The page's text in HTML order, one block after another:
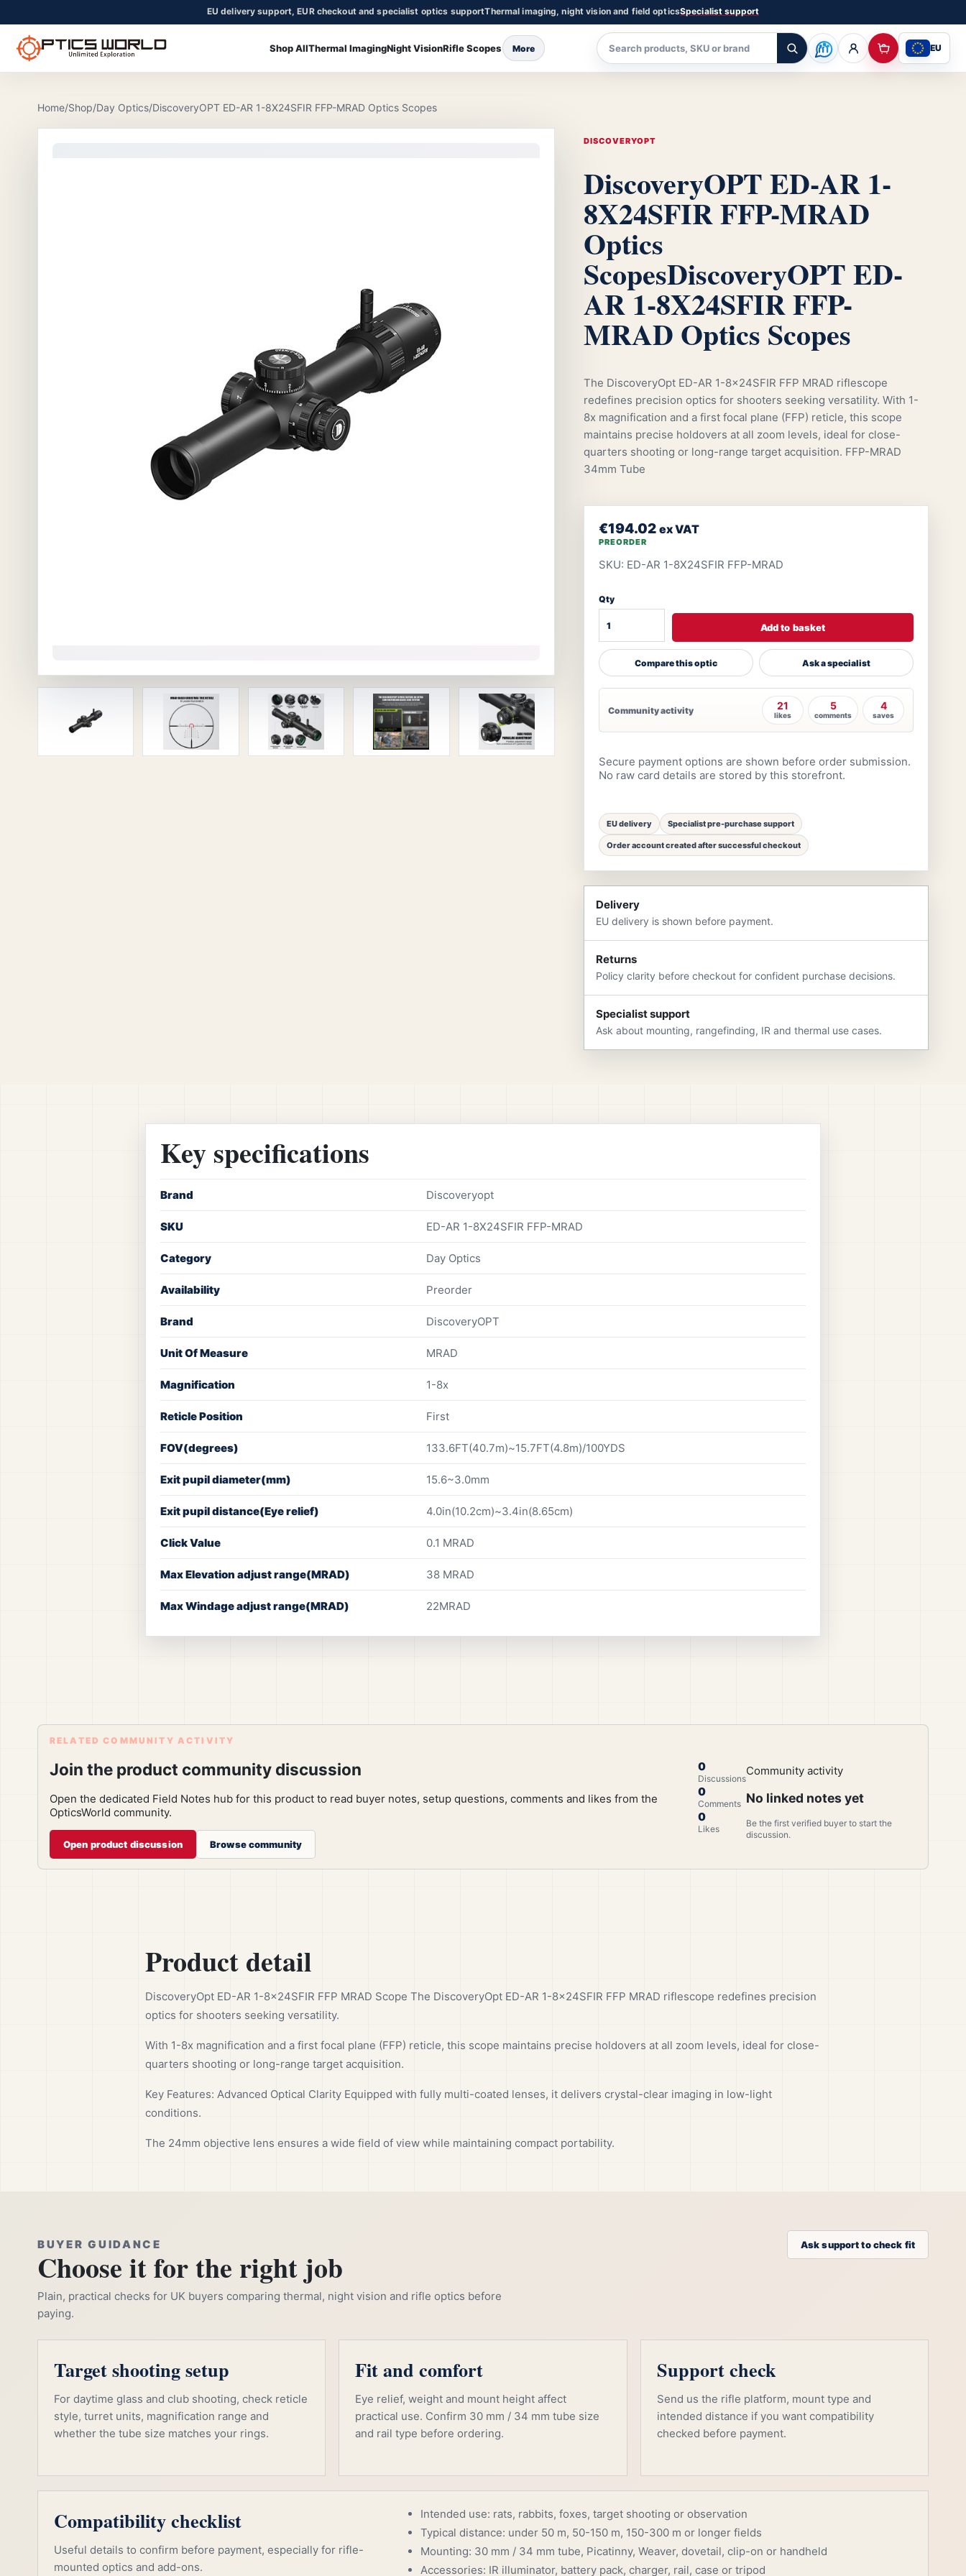
EU delivery support, EUR checkout and specialist optics supportThermal imaging, night vision and field opticsSpecialist support
OpticsWorld - European thermal and night vision optics
Shop AllThermal ImagingNight VisionRifle Scopes More
Community
Login EU
Home/Shop/Day Optics/DiscoveryOPT ED-AR 1-8X24SFIR FFP-MRAD Optics Scopes
DISCOVERYOPT
DiscoveryOPT ED-AR 1-
8X24SFIR FFP-MRAD
Optics
ScopesDiscoveryOPT ED-
AR 1-8X24SFIR FFP-
MRAD Optics Scopes
The DiscoveryOpt ED-AR 1-8x24SFIR FFP MRAD riflescope
redefines precision optics for shooters seeking versatility. With 1-
8x magnification and a first focal plane (FFP) reticle, this scope
maintains precise holdovers at all zoom levels, ideal for close-
quarters shooting or long-range target acquisition. FFP-MRAD
34mm Tube
€194.02 ex VAT
PREORDER
SKU: ED-AR 1-8X24SFIR FFP-MRAD
Qty
Add to basket
Compare this optic Ask a specialist
Community activity 21
likes
5
comments
4
saves
Secure payment options are shown before order submission.
No raw card details are stored by this storefront.
EU delivery Specialist pre-purchase support
Order account created after successful checkout
Delivery
EU delivery is shown before payment.
Returns
Policy clarity before checkout for confident purchase decisions.
Specialist support
Ask about mounting, rangefinding, IR and thermal use cases.
Key specifications
Brand Discoveryopt
SKU ED-AR 1-8X24SFIR FFP-MRAD
Category Day Optics
Availability Preorder
Brand DiscoveryOPT
Unit Of Measure MRAD
Magnification 1-8x
Reticle Position First
FOV(degrees) 133.6FT(40.7m)~15.7FT(4.8m)/100YDS
Exit pupil diameter(mm) 15.6~3.0mm
Exit pupil distance(Eye relief) 4.0in(10.2cm)~3.4in(8.65cm)
Click Value 0.1 MRAD
Max Elevation adjust range(MRAD) 38 MRAD
Max Windage adjust range(MRAD) 22MRAD
RELATED COMMUNITY ACTIVITY
Join the product community discussion
Open the dedicated Field Notes hub for this product to read buyer notes, setup questions, comments and likes from the
OpticsWorld community.
Open product discussion Browse community
0
Discussions
0
Comments
0
Likes
Community activity
No linked notes yet
Be the first verified buyer to start the
discussion.
Product detail
DiscoveryOpt ED-AR 1-8x24SFIR FFP MRAD Scope The DiscoveryOpt ED-AR 1-8x24SFIR FFP MRAD riflescope redefines precision
optics for shooters seeking versatility.
With 1-8x magnification and a first focal plane (FFP) reticle, this scope maintains precise holdovers at all zoom levels, ideal for close-
quarters shooting or long-range target acquisition.
Key Features: Advanced Optical Clarity Equipped with fully multi-coated lenses, it delivers crystal-clear imaging in low-light
conditions.
The 24mm objective lens ensures a wide field of view while maintaining compact portability.
BUYER GUIDANCE
Choose it for the right job
Plain, practical checks for UK buyers comparing thermal, night vision and rifle optics before
paying.
Ask support to check fit
Target shooting setup
For daytime glass and club shooting, check reticle
style, turret units, magnification range and
whether the tube size matches your rings.
Fit and comfort
Eye relief, weight and mount height affect
practical use. Confirm 30 mm / 34 mm tube size
and rail type before ordering.
Support check
Send us the rifle platform, mount type and
intended distance if you want compatibility
checked before payment.
Compatibility checklist
Useful details to confirm before payment, especially for rifle-
mounted optics and add-ons.
Intended use: rats, rabbits, foxes, target shooting or observation
Typical distance: under 50 m, 50-150 m, 150-300 m or longer fields
Mounting: 30 mm / 34 mm tube, Picatinny, Weaver, dovetail, clip-on or handheld
Accessories: IR illuminator, battery pack, charger, rail, case or tripod